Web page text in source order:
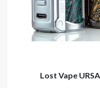
Lost Vape